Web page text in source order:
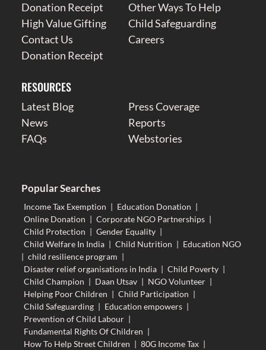
Donation Receipt
Other Ways To Help
High Value Gifting
Child Safeguarding
Contact Us
Careers
Donation Receipt
RESOURCES
Latest Blog
Press Coverage
News
Reports
FAQs
Webstories
Popular Searches
Income Tax Exemption | Education Donation |
Online Donation | Corporate NGO Partnerships |
Child Protection | Gender Equality |
Child Welfare In India | Child Nutrition | Education NGO
| child resilience program |
Disaster relief organisations in India | Child Poverty |
Child Champion | Daan Utsav | NGO Volunteer |
Helping Poor Children | Child Participation |
Child Safeguarding | Education empowers |
Prevention of Child Labour |
Fundamental Rights Of Children |
How To Help Street Children | 80G Income Tax |